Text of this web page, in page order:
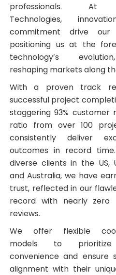
professionals. At
Technologies,
commitment drive our
positioning us at the
technology’s
reshaping markets along
With a proven track
successful project
staggering 93% customer
ratio from over 100
consistently deliver
outcomes in record
diverse clients in the US,
and Australia, we have
trust, reflected in our
record with nearly zero
reviews.
We offer flexible
models to
convenience and ensure
alignment with their